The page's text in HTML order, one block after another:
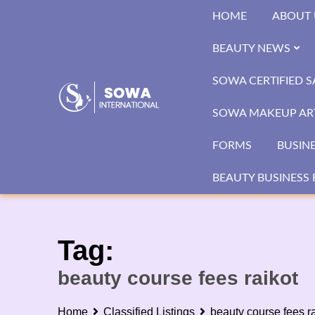
HOME ABOUT
BEAUTY NEWS
SOWA CERTIFIED
SOWA MAKEUP
FORMS
BEAUTY BUSINESS
Tag:
beauty course fees raikot
Home Classified Listings beauty course fees